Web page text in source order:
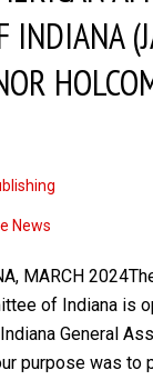
INDIANA
News
MARCH
of Indiana is
General
purpose was to